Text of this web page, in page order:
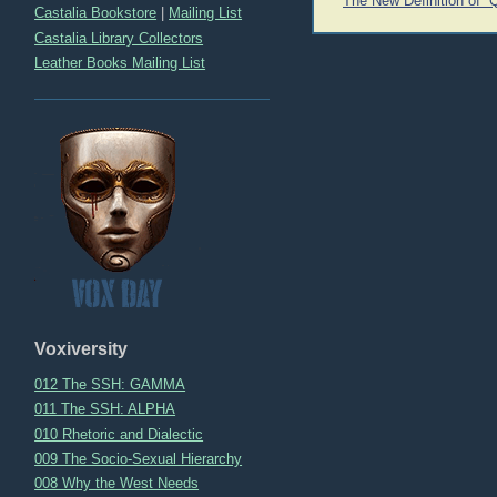
Castalia Bookstore
Mailing List
Castalia Library Collectors
Leather Books Mailing List
Voxiversity
012 The SSH: GAMMA
011 The SSH: ALPHA
010 Rhetoric and Dialectic
009 The Socio-Sexual Hierarchy
008 Why the West Needs